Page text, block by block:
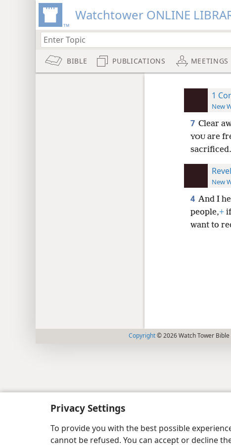
Privacy Settings
To provide you with the best possible
cannot be refused. You can accept or decline
Watchtower ONLINE
BIBLE PUBLICATIONS MEETINGS
1
New
7 Clear
YOUare
sacrificed.
New
4 And I
people,+
want to
Copyright© 2026 Watch Tower